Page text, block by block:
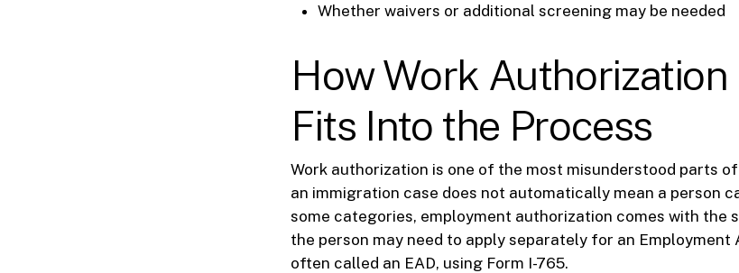
Whether waivers or additional screening may be needed
How Work Authorization
Fits Into the Process
Work authorization is one of the most misunderstood parts
an immigration case does not automatically mean a person
some categories, employment authorization comes with the
the person may need to apply separately for an Employment
often called an EAD, using Form I-765.